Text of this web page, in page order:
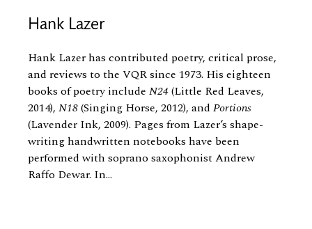
Hank Lazer
Hank Lazer has contributed poetry, critical prose,
and reviews to the VQR since 1973. His eighteen
books of poetry include N24(Little Red Leaves,
2014), N18(Singing Horse, 2012), and Portions
(Lavender Ink, 2009). Pages from Lazer’s shape-
writing handwritten notebooks have been
performed with soprano saxophonist Andrew
Raffo Dewar. In...